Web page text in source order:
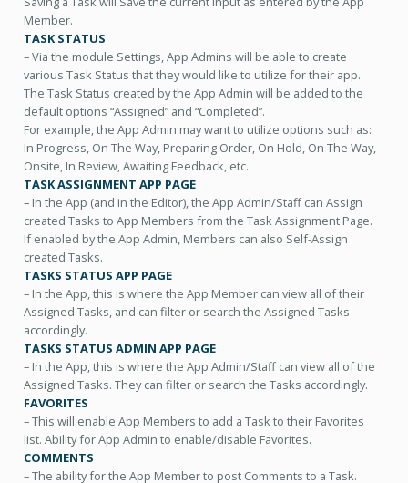
Member.
TASK STATUS
– Via the module Settings, App Admins will be able to create
various Task Status that they would like to utilize for their app.
The Task Status created by the App Admin will be added to the
default options “Assigned” and “Completed”.
For example, the App Admin may want to utilize options such as:
In Progress, On The Way, Preparing Order, On Hold, On The Way,
Onsite, In Review, Awaiting Feedback, etc.
TASK ASSIGNMENT APP PAGE
– In the App (and in the Editor), the App Admin/Staff can Assign
created Tasks to App Members from the Task Assignment Page.
If enabled by the App Admin, Members can also Self-Assign
created Tasks.
TASKS STATUS APP PAGE
– In the App, this is where the App Member can view all of their
Assigned Tasks, and can filter or search the Assigned Tasks
accordingly.
TASKS STATUS ADMIN APP PAGE
– In the App, this is where the App Admin/Staff can view all of the
Assigned Tasks. They can filter or search the Tasks accordingly.
FAVORITES
– This will enable App Members to add a Task to their Favorites
list. Ability for App Admin to enable/disable Favorites.
COMMENTS
– The ability for the App Member to post Comments to a Task.